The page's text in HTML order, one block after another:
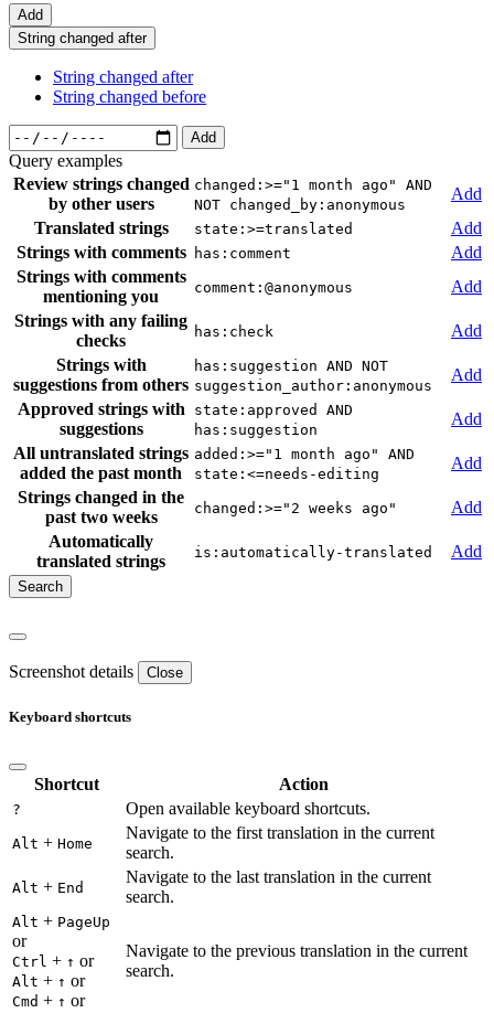
Add
String changed after
String changed after
String changed before
Add
Query examples
Review strings changed
by other users
changed:>="1 month ago" AND
NOT changed_by:anonymous
Add
Translated strings
state:>=translated
Add
Strings with comments
has:comment
Add
Strings with comments
mentioning you
comment:@anonymous
Add
Strings with any failing
checks
has:check
Add
Strings with
suggestions from others
has:suggestion AND NOT
suggestion_author:anonymous
Add
Approved strings with
suggestions
state:approved AND
has:suggestion
Add
All untranslated strings
added the past month
added:>="1 month ago" AND
state:<=needs-editing
Add
Strings changed in the
past two weeks
changed:>="2 weeks ago"
Add
Automatically
translated strings
is:automatically-translated Add
Screenshot details Close
Keyboard shortcuts
Shortcut Action
? Open available keyboard shortcuts.
Alt + Home
Navigate to the first translation in the current
search.
Alt + End
Navigate to the last translation in the current
search.
Alt + PageUp
or
Ctrl + ↑ or
Alt + ↑ or
Cmd + ↑ or
Navigate to the previous translation in the current
search.